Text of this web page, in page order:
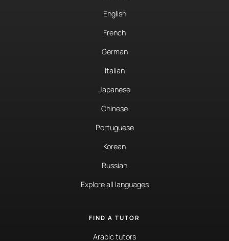
English
French
German
Italian
Japanese
Chinese
Portuguese
Korean
Russian
Explore all languages
FIND A TUTOR
Arabic tutors